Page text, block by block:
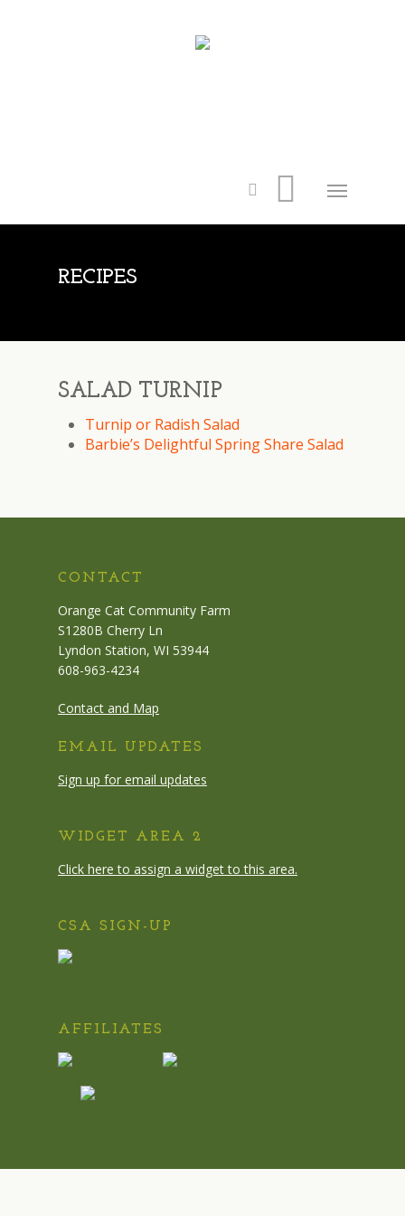
RECIPES
SALAD TURNIP
Turnip or Radish Salad
Barbie’s Delightful Spring Share Salad
CONTACT
Orange Cat Community Farm
S1280B Cherry Ln
Lyndon Station, WI 53944
608-963-4234
Contact and Map
EMAIL UPDATES
Sign up for email updates
WIDGET AREA 2
Click here to assign a widget to this area.
CSA SIGN-UP
AFFILIATES